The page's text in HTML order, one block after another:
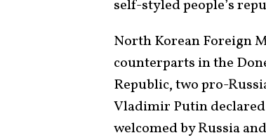
self-styled people’s
North Korean Foreign
counterparts in the
Republic, two pro-
Vladimir Putin declared
welcomed by Russia